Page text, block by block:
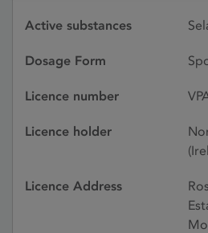
Active substances
Dosage Form
Licence number
Licence holder
Licence Address